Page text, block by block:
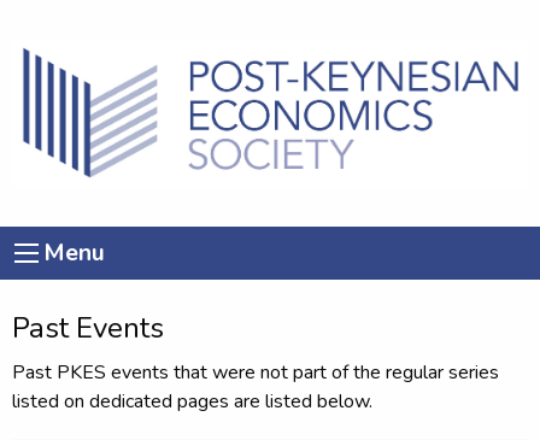
Menu
Past Events
Past PKES events that were not part of the regular series
listed on dedicated pages are listed below.